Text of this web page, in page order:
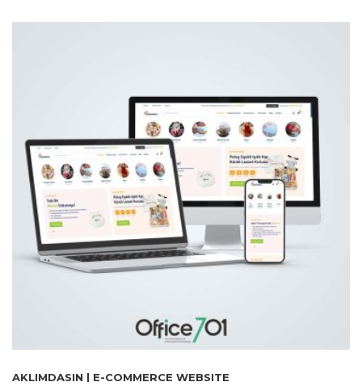
AKLIMDASIN | E-COMMERCE WEBSITE